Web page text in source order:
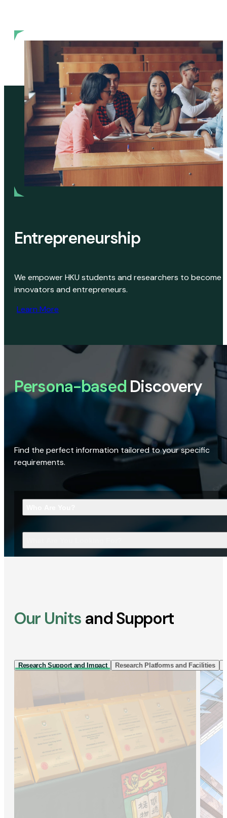
Entrepreneurship
We empower HKU students and researchers to become
innovators and entrepreneurs.
Learn More
Persona-based Discovery
Find the perfect information tailored to your specific
requirements.
Our Units and Support
Research Support and Impact Research Platforms and Facilities